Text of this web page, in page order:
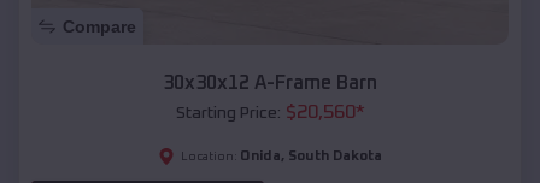
Compare
30x30x12 A-Frame Barn
Starting Price: $20,560*
Location: Onida, South Dakota